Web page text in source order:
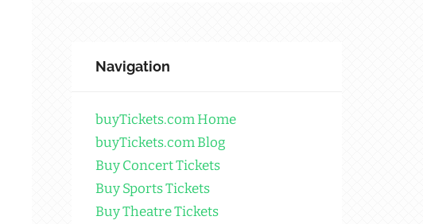
Navigation
buyTickets.com Home
buyTickets.com Blog
Buy Concert Tickets
Buy Sports Tickets
Buy Theatre Tickets